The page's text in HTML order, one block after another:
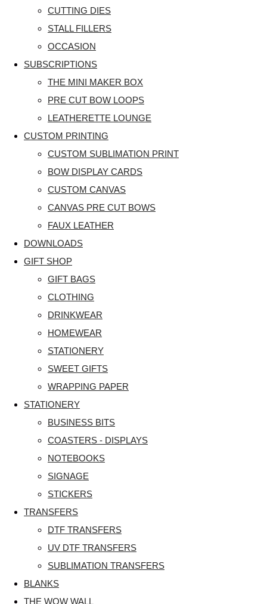
CUTTING DIES
STALL FILLERS
OCCASION
SUBSCRIPTIONS
THE MINI MAKER BOX
PRE CUT BOW LOOPS
LEATHERETTE LOUNGE
CUSTOM PRINTING
CUSTOM SUBLIMATION PRINT
BOW DISPLAY CARDS
CUSTOM CANVAS
CANVAS PRE CUT BOWS
FAUX LEATHER
DOWNLOADS
GIFT SHOP
GIFT BAGS
CLOTHING
DRINKWEAR
HOMEWEAR
STATIONERY
SWEET GIFTS
WRAPPING PAPER
STATIONERY
BUSINESS BITS
COASTERS - DISPLAYS
NOTEBOOKS
SIGNAGE
STICKERS
TRANSFERS
DTF TRANSFERS
UV DTF TRANSFERS
SUBLIMATION TRANSFERS
BLANKS
THE WOW WALL